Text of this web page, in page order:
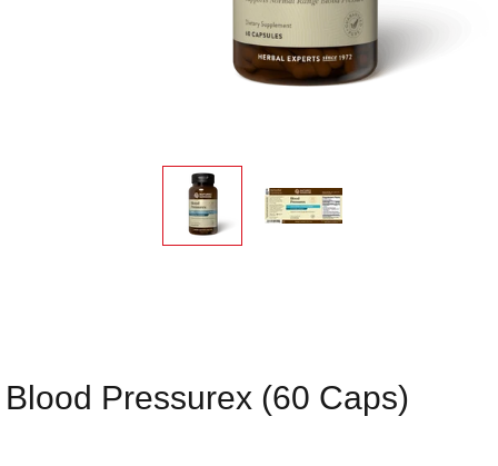
Blood Pressurex (60 Caps)